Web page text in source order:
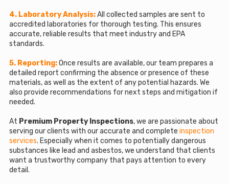
4. Laboratory Analysis:All collected samples are sent to
accredited laboratories for thorough testing. This ensures
accurate, reliable results that meet industry and EPA
standards.
5. Reporting:Once results are available, our team prepares a
detailed report confirming the absence or presence of these
materials, as well as the extent of any potential hazards. We
also provide recommendations for next steps and mitigation if
needed.
At Premium Property Inspections, we are passionate about
serving our clients with our accurate and complete inspection
services. Especially when it comes to potentially dangerous
substances like lead and asbestos, we understand that clients
want a trustworthy company that pays attention to every
detail.